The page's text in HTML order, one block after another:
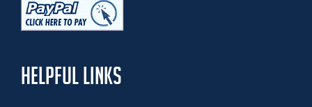
HELPFUL LINKS